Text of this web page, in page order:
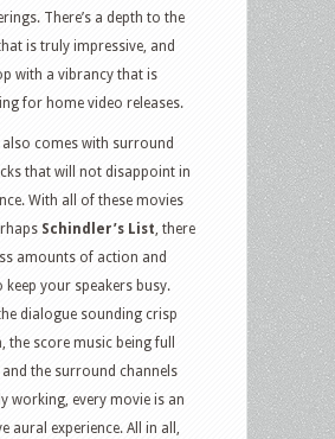
There’s a depth to the
is truly impressive, and
with a vibrancy that is
for home video releases.
also comes with surround
that will not disappoint in
With all of these movies
Schindler’s List, there
amounts of action and
keep your speakers busy.
dialogue sounding crisp
the score music being full
and the surround channels
working, every movie is an
aural experience. All in all,